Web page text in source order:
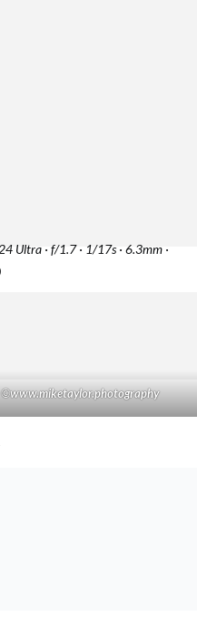
Ultra · f/1.7 · 1/17s · 6.3mm ·
©www.miketaylor.photography